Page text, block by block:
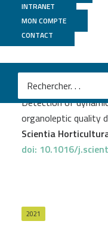
INTRANET
MON COMPTE
CONTACT
Genoscope
Stella Biabiany
Detection of
organoleptic quality
Scientia
doi: 10.1016/
2021